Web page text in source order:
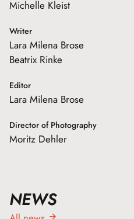
Michelle Kleist
Writer
Lara Milena Brose
Beatrix Rinke
Editor
Lara Milena Brose
Director of Photography
Moritz Dehler
NEWS